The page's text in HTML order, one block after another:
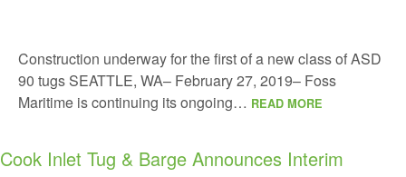
Construction underway for the first of a new class of ASD
90 tugs SEATTLE, WA– February 27, 2019– Foss
Maritime is continuing its ongoing… READ MORE
Cook Inlet Tug & Barge Announces Interim